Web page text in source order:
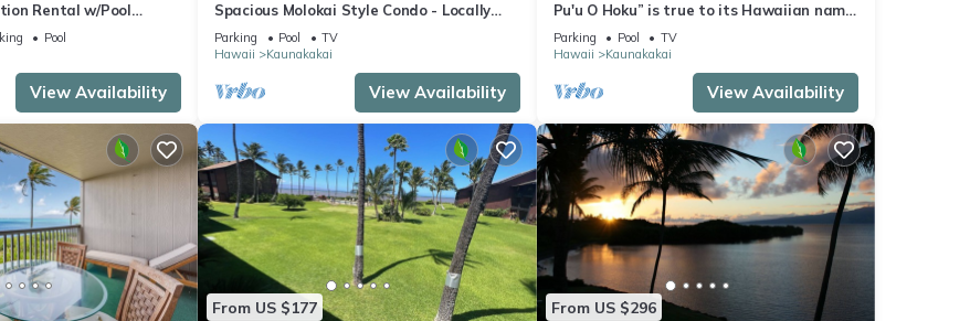
Rental w/Pool
Pool
View Availability
Spacious Molokai Style Condo - Locally
Owned
Parking Pool
TV
Hawaii
Kaunakakai
View Availability
Pu'u O Hoku” is true to its Hawaiian name
— which means “Hill of Stars”—
surrounded by more than 14,000 acres of
protected land, immersed in the
transcendent beauty of forest, sky, and
ocean. The Ranch is a family-owned
biodynamic and organic ranch a
Parking Pool
TV
Hawaii
Kaunakakai
View Availability
From US $177 From US $296